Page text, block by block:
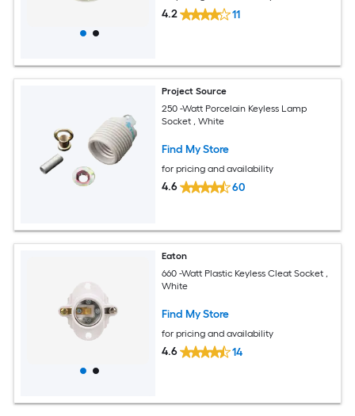
4.2 11
Project Source
250 -Watt Porcelain Keyless Lamp
Socket , White
Find My Store
for pricing and availability
4.6 60
Eaton
660 -Watt Plastic Keyless Cleat Socket ,
White
Find My Store
for pricing and availability
4.6 14